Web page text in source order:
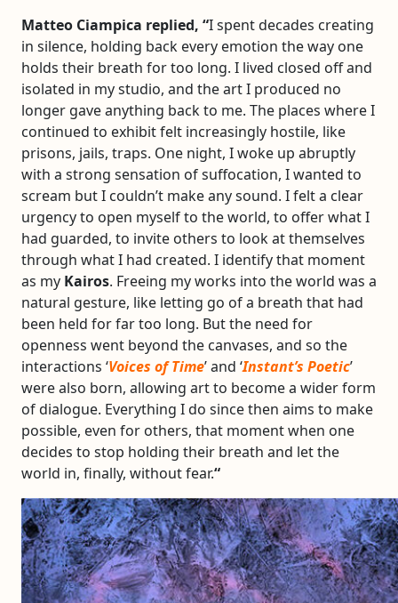
Matteo Ciampica replied, “I spent decades creating
in silence, holding back every emotion the way one
holds their breath for too long. I lived closed off and
isolated in my studio, and the art I produced no
longer gave anything back to me. The places where I
continued to exhibit felt increasingly hostile, like
prisons, jails, traps. One night, I woke up abruptly
with a strong sensation of suffocation, I wanted to
scream but I couldn’t make any sound. I felt a clear
urgency to open myself to the world, to offer what I
had guarded, to invite others to look at themselves
through what I had created. I identify that moment
as my Kairos. Freeing my works into the world was a
natural gesture, like letting go of a breath that had
been held for far too long. But the need for
openness went beyond the canvases, and so the
interactions ‘Voices of Time’ and ‘Instant’s Poetic’
were also born, allowing art to become a wider form
of dialogue. Everything I do since then aims to make
possible, even for others, that moment when one
decides to stop holding their breath and let the
world in, finally, without fear.“